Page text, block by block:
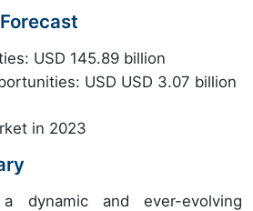
USD 145.89 billion
USD USD 3.07 billion
in 2023
dynamic and ever-evolving